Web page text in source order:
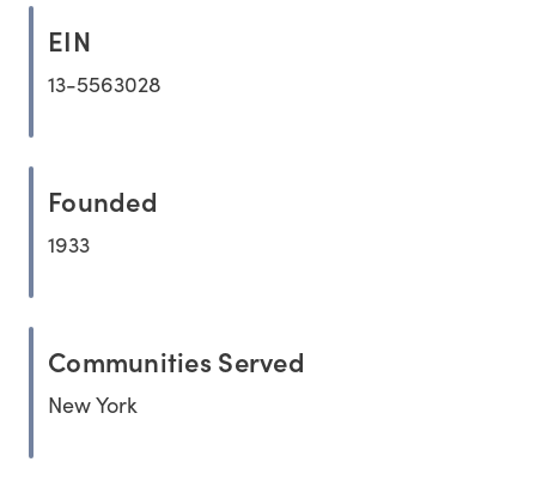
EIN
13-5563028
Founded
1933
Communities Served
New York